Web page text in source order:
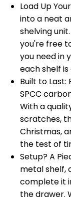
Load Up
into a neat
shelving
you're free
you need in
each shelf
Built to Last:
SPCC
With a
scratches,
Christmas,
the test of
Setup? A
metal shelf,
complete it
the drawer.